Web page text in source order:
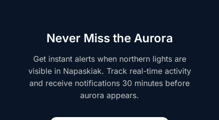
Never Miss the Aurora
Get instant alerts when northern lights are
visible in Napaskiak. Track real-time activity
and receive notifications 30 minutes before
aurora appears.